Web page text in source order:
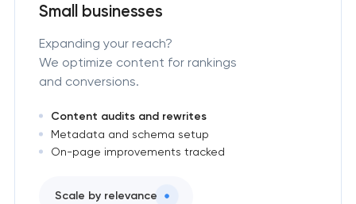
Small businesses
Expanding your reach?
We optimize content for rankings
and conversions.
Content audits and rewrites
Metadata and schema setup
On-page improvements tracked
Scale by relevance